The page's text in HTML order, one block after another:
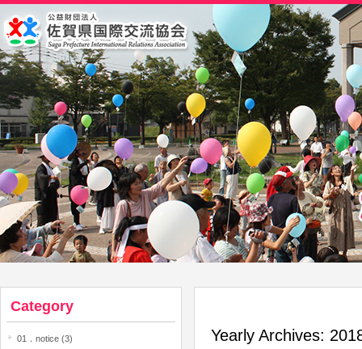
Category
01．notice (3)
Yearly Archives: